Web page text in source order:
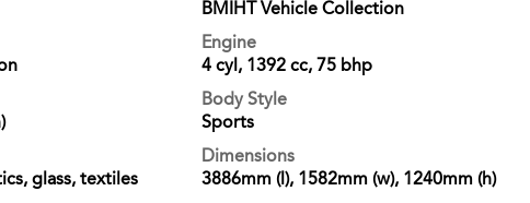
BMIHT Vehicle Collection
Engine
4 cyl, 1392 cc, 75 bhp
Body Style
Sports
glass, textiles
Dimensions
3886mm (l), 1582mm (w), 1240mm (h)